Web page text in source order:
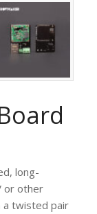
long-
or other
a twisted pair